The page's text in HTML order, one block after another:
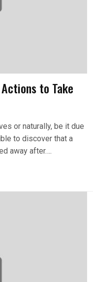
to Take
or naturally, be it due
to discover that a
away after….